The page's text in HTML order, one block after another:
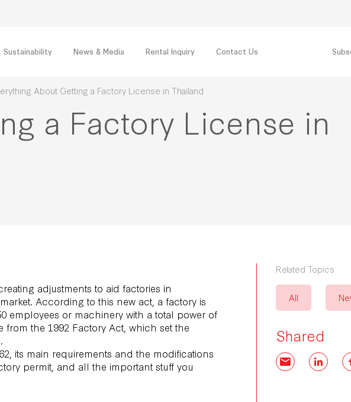
Sustainability News & Media Rental Inquiry Contact Us
About Getting a Factory License in Thailand
a Factory License in
adjustments to aid factories in
According to this new act, a factory is
employees or machinery with a total power of
the 1992 Factory Act, which set the
its main requirements and the modifications
permit, and all the important stuff you
Related Topics
All
Shared
Email